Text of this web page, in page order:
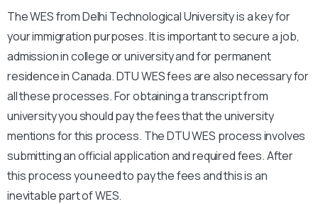
The WES from Delhi TechnologicalUniversityis a key for
your immigration purposes. It is important to secure a job,
admission in college or university and for permanent
residence in Canada. DTUWES fees are also necessary for
all these processes. For obtaining a transcript from
university you should pay the fees that the university
mentions for this process. TheDTUWES process involves
submitting an official application and required fees. After
this process you need to pay the fees and this is an
inevitable part of WES.